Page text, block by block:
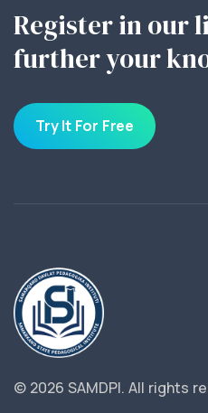
Register in our
further your
Try It For Free
© 2026 SAMDPI. All rights